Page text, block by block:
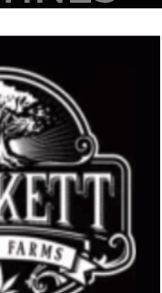
BANANA LINE